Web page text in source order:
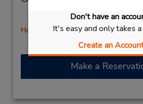
Don't have an
It's easy and only takes
Create an
PM; Sat 8:00 AM - 12:00 PM
Holiday Hours
Make a